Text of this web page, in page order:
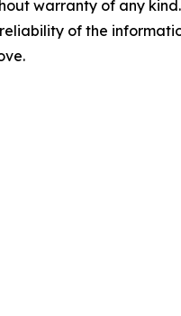
warranty of any
of the